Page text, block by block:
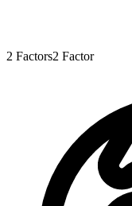
2 Factors2 Factor